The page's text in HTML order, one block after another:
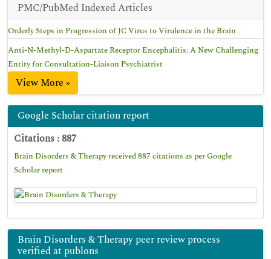
PMC/PubMed Indexed Articles
Orderly Steps in Progression of JC Virus to Virulence in the Brain
Anti-N-Methyl-D-Aspartate Receptor Encephalitis: A New Challenging
Entity for Consultation-Liaison Psychiatrist
View More »
Google Scholar citation report
Citations : 887
Brain Disorders & Therapy received 887 citations as per Google
Scholar report
Brain Disorders & Therapy peer review process
verified at publons